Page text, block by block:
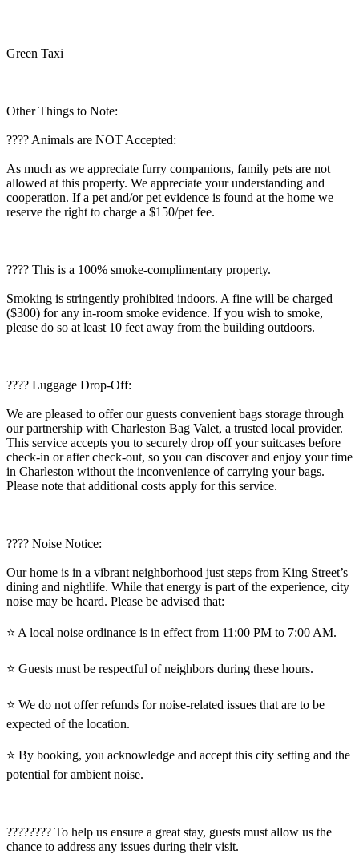
Green Taxi
Other Things to Note:
???? Animals are NOT Accepted:
As much as we appreciate furry companions, family pets are not
allowed at this property. We appreciate your understanding and
cooperation. If a pet and/or pet evidence is found at the home we
reserve the right to charge a $150/pet fee.
???? This is a 100% smoke-complimentary property.
Smoking is stringently prohibited indoors. A fine will be charged
($300) for any in-room smoke evidence. If you wish to smoke,
please do so at least 10 feet away from the building outdoors.
???? Luggage Drop-Off:
We are pleased to offer our guests convenient bags storage through
our partnership with Charleston Bag Valet, a trusted local provider.
This service accepts you to securely drop off your suitcases before
check-in or after check-out, so you can discover and enjoy your time
in Charleston without the inconvenience of carrying your bags.
Please note that additional costs apply for this service.
????️ Noise Notice:
Our home is in a vibrant neighborhood just steps from King Street’s
dining and nightlife. While that energy is part of the experience, city
noise may be heard. Please be advised that:
⭐️ A local noise ordinance is in effect from 11:00 PM to 7:00 AM.
⭐️ Guests must be respectful of neighbors during these hours.
⭐️ We do not offer refunds for noise-related issues that are to be
expected of the location.
⭐️ By booking, you acknowledge and accept this city setting and the
potential for ambient noise.
????‍???? To help us ensure a great stay, guests must allow us the
chance to address any issues during their visit.